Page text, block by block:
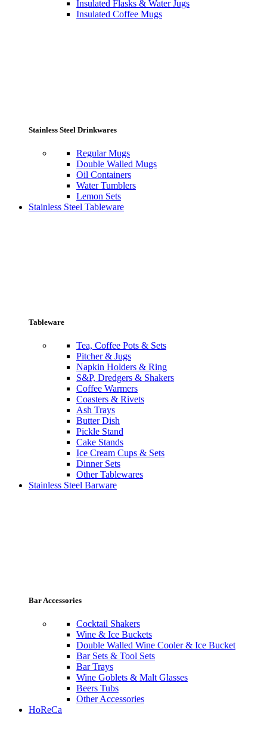
Insulated Flasks & Water Jugs
Insulated Coffee Mugs
Stainless Steel Drinkwares
Regular Mugs
Double Walled Mugs
Oil Containers
Water Tumblers
Lemon Sets
Stainless Steel Tableware
Tableware
Tea, Coffee Pots & Sets
Pitcher & Jugs
Napkin Holders & Ring
S&P, Dredgers & Shakers
Coffee Warmers
Coasters & Rivets
Ash Trays
Butter Dish
Pickle Stand
Cake Stands
Ice Cream Cups & Sets
Dinner Sets
Other Tablewares
Stainless Steel Barware
Bar Accessories
Cocktail Shakers
Wine & Ice Buckets
Double Walled Wine Cooler & Ice Bucket
Bar Sets & Tool Sets
Bar Trays
Wine Goblets & Malt Glasses
Beers Tubs
Other Accessories
HoReCa